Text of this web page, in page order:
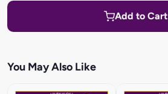
Add to Cart
You May Also Like